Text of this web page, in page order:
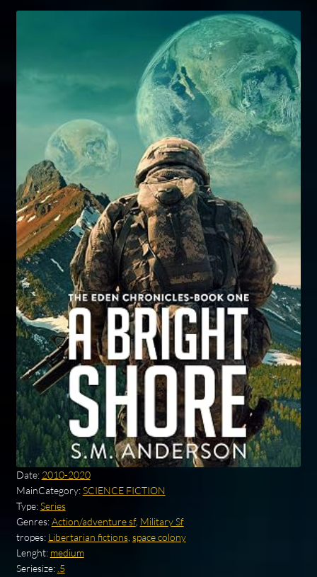
Date: 2010-2020
MainCategory:SCIENCE FICTION
Type:Series
Genres:Action/adventure sf, Military Sf
tropes: Libertarian fictions, space colony
Lenght: medium
Seriesize: .5